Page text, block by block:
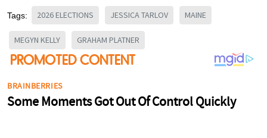
Tags: 2026 ELECTIONS JESSICA TARLOV MAINE
MEGYN KELLY GRAHAM PLATNER